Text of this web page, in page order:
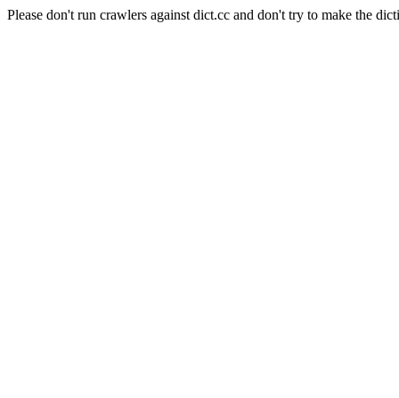
Please don't run crawlers against dict.cc and don't try to make the